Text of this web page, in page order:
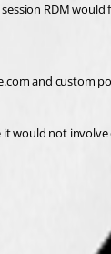
RDM
and custom
would not